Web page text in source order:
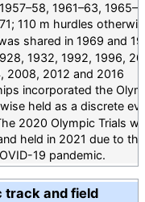
1961–63,
110 m hurdles
shared in 1969 and
1932, 1992, 1996,
2008, 2012 and 2016
incorporated the
held as a discrete
2020 Olympic Trials
held in 2021 due to the
19 pandemic.
track and field